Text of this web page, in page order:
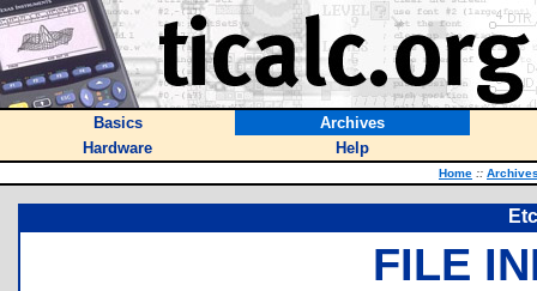
Basics
Archives
Hardware
Help
Home ::
FILE